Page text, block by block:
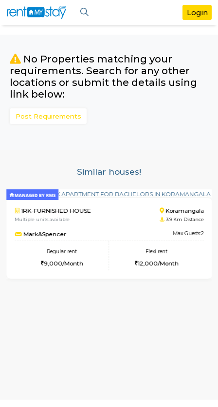
No Properties matching your
requirements. Search for any
locations or submit the details
link below:
1RK-FURNISHED HOUSE